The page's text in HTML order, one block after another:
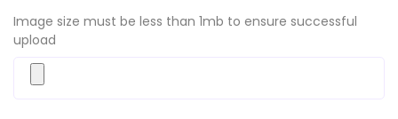
Image size must be less than 1mb to ensure successful
upload